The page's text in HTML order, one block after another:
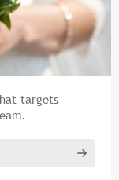
targets